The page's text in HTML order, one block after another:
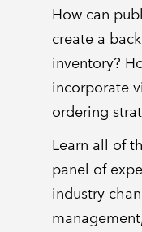
How can
create a
inventory?
incorporate
ordering
Learn all of
panel of
industry